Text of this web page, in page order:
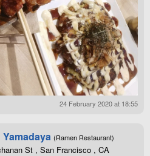
24 February 2020 at 18:55
Yamadaya (Ramen Restaurant)
St , San Francisco , CA